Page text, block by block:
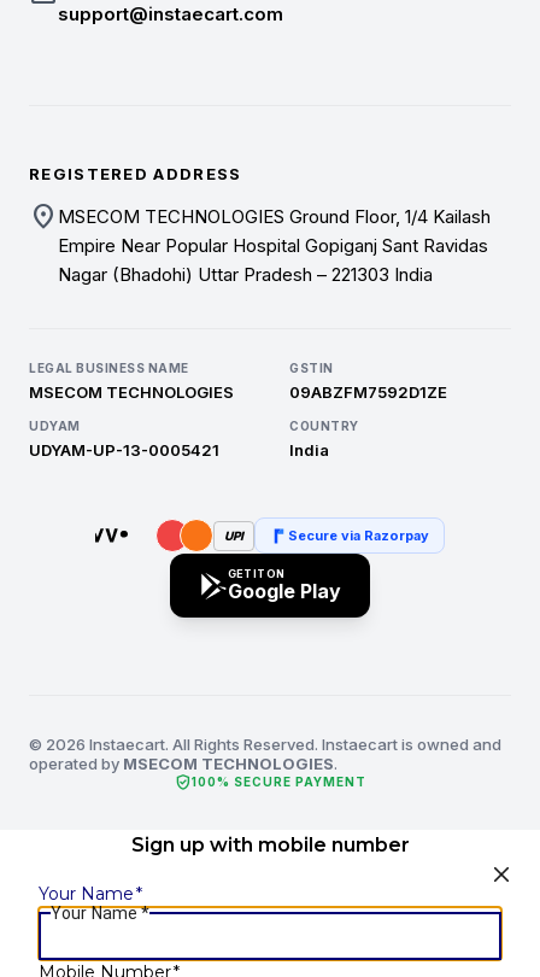
support@instaecart.com
REGISTERED ADDRESS
location_on MSECOM TECHNOLOGIES Ground Floor, 1/4 Kailash
Empire Near Popular Hospital Gopiganj Sant Ravidas
Nagar (Bhadohi) Uttar Pradesh – 221303 India
LEGAL BUSINESS NAME
MSECOM TECHNOLOGIES
GSTIN
09ABZFM7592D1ZE
UDYAM
UDYAM-UP-13-0005421
COUNTRY
India
UPI Secure via Razorpay
GET IT ON
Google Play
© 2026 Instaecart. All Rights Reserved. Instaecart is owned and
operated by MSECOM TECHNOLOGIES.
verified_user100% SECURE PAYMENT
Sign up with mobile number
Your Name*
Your Name*
Mobile Number*